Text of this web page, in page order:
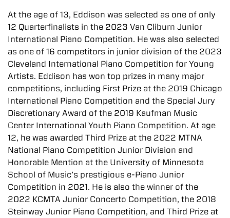
At the age of 13, Eddison was selected as one of only
12 Quarterfinalists in the 2023 Van Cliburn Junior
International Piano Competition. He was also selected
as one of 16 competitors in junior division of the 2023
Cleveland International Piano Competition for Young
Artists. Eddison has won top prizes in many major
competitions, including First Prize at the 2019 Chicago
International Piano Competition and the Special Jury
Discretionary Award of the 2019 Kaufman Music
Center International Youth Piano Competition. At age
12, he was awarded Third Prize at the 2022 MTNA
National Piano Competition Junior Division and
Honorable Mention at the University of Minnesota
School of Music’s prestigious e-Piano Junior
Competition in 2021. He is also the winner of the
2022 KCMTA Junior Concerto Competition, the 2018
Steinway Junior Piano Competition, and Third Prize at